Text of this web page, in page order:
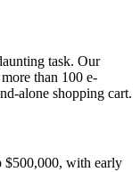
task. Our
than 100 e-
alone shopping cart.
$500,000, with early